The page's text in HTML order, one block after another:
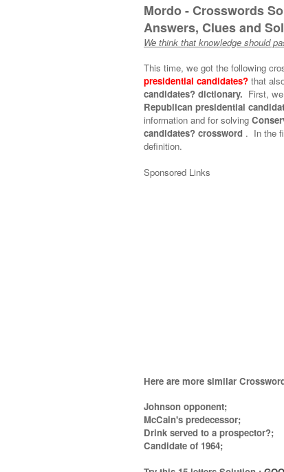
Mordo - Crosswords
Answers, Clues and
We think that knowledge should
This time, we got the following
presidential candidates? that
candidates? dictionary. First,
Republican presidential
information and for solving
candidates? crossword . In the
definition.
Sponsored Links
Here are more similar
Johnson opponent;
McCain's predecessor;
Drink served to a prospector?;
Candidate of 1964;